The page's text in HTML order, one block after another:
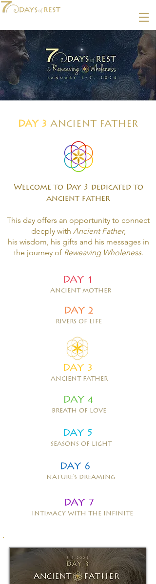
DAY 3 ANCIENT FATHER
Welcome to Day 3 dedicated to
ancient father
This day offers an opportunity to connect
deeply with Ancient Father,
his wisdom, his gifts and his messages in
the journey of Reweaving Wholeness.
DAY 1
ancient mother
rivers of life
DAY 2
DAY 3
ancient father
DAY 4
breath of love
DAY 5
seasons of light
DAY 6
nature's dreaming
DAY 7
intimacy with the infinite